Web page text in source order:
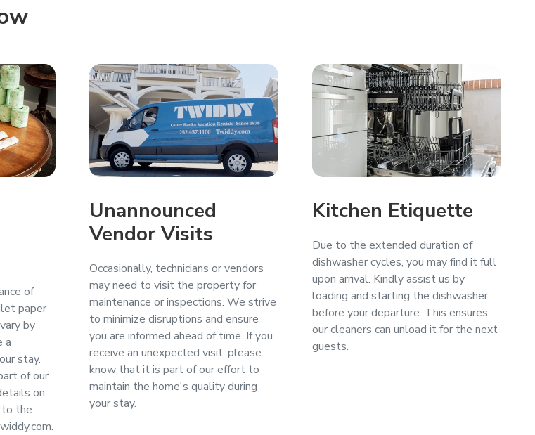
of
paper
by
a
stay.
of our
on
the
Unannounced
Vendor Visits
Occasionally, technicians or vendors
may need to visit the property for
maintenance or inspections. We strive
to minimize disruptions and ensure
you are informed ahead of time. If you
receive an unexpected visit, please
know that it is part of our effort to
maintain the home's quality during
your stay.
Kitchen Etiquette
Due to the extended duration of
dishwasher cycles, you may find it full
upon arrival. Kindly assist us by
loading and starting the dishwasher
before your departure. This ensures
our cleaners can unload it for the next
guests.